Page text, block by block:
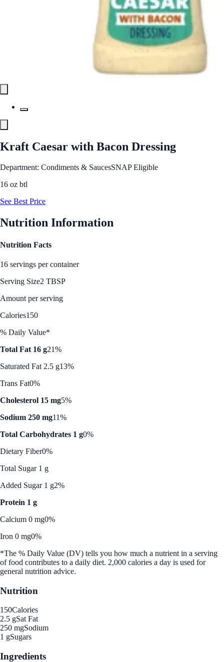
Kraft Caesar with Bacon Dressing
Department: Condiments & SaucesSNAP Eligible
16 oz btl
See Best Price
Nutrition Information
Nutrition Facts
16 servings per container
Serving Size2 TBSP
Amount per serving
Calories150
% Daily Value*
Total Fat 16 g21%
Saturated Fat 2.5 g13%
Trans Fat0%
Cholesterol 15 mg5%
Sodium 250 mg11%
Total Carbohydrates 1 g0%
Dietary Fiber0%
Total Sugar 1 g
Added Sugar 1 g2%
Protein 1 g
Calcium 0 mg0%
Iron 0 mg0%
*The % Daily Value (DV) tells you how much a nutrient in a serving
of food contributes to a daily diet. 2,000 calories a day is used for
general nutrition advice.
Nutrition
150Calories
2.5 gSat Fat
250 mgSodium
1 gSugars
Ingredients